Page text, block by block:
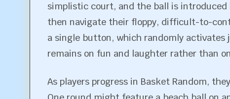
simplistic court, and the ball is introduced
then navigate their floppy, difficult-to-
a single button, which randomly
remains on fun and laughter rather than
As players progress in Basket Random,